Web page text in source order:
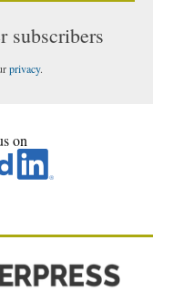
subscribers
privacy.
on